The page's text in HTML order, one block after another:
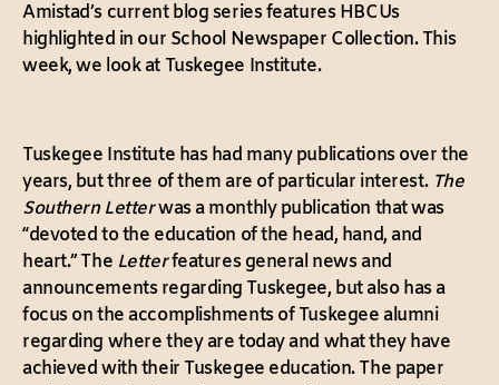
Amistad’s current blog series features HBCUs
highlighted in our School Newspaper Collection. This
week, we look at Tuskegee Institute.
Tuskegee Institute has had many publications over the
years, but three of them are of particular interest. The
Southern Letterwas a monthly publication that was
“devoted to the education of the head, hand, and
heart.” The Letterfeatures general news and
announcements regarding Tuskegee, but also has a
focus on the accomplishments of Tuskegee alumni
regarding where they are today and what they have
achieved with their Tuskegee education. The paper